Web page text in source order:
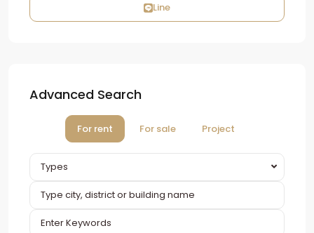
Line
Advanced Search
For rent For sale Project
Types